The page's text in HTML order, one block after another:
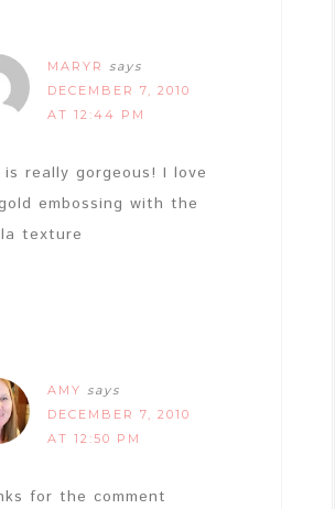
MARYR says
DECEMBER 7, 2010
AT 12:44 PM
is really gorgeous! I love
embossing with the
texture
AMY says
DECEMBER 7, 2010
AT 12:50 PM
for the comment